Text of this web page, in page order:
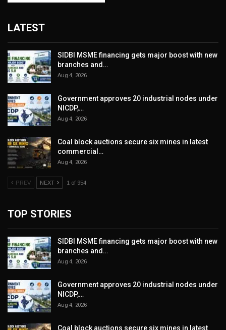
LATEST
SIDBI MSME financing gets major boost with new
branches and…
Aug 4, 2026
Government approves 20 industrial nodes under
NICDP,…
Aug 4, 2026
Coal block auctions secure six mines in latest
commercial…
Aug 4, 2026
PREV NEXT 1 of 954
TOP STORIES
SIDBI MSME financing gets major boost with new
branches and…
Aug 4, 2026
Government approves 20 industrial nodes under
NICDP,…
Aug 4, 2026
Coal block auctions secure six mines in latest